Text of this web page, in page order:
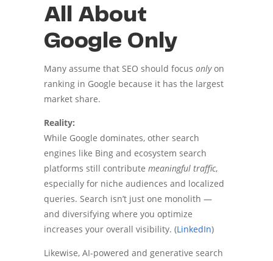
All About
Google Only
Many assume that SEO should focus onlyon
ranking in Google because it has the largest
market share.
Reality:
While Google dominates, other search
engines like Bing and ecosystem search
platforms still contribute meaningful traffic,
especially for niche audiences and localized
queries. Search isn’t just one monolith —
and diversifying where you optimize
increases your overall visibility. (LinkedIn)
Likewise, AI-powered and generative search